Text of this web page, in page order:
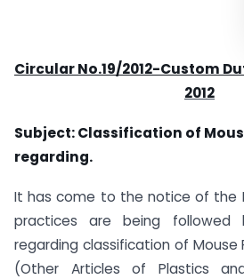
Circular No.19/2012-Custom
2012
Subject: Classification of
regarding.
It has come to the notice of the
practices are being followed
regarding classification of Mouse
(Other Articles of Plastics